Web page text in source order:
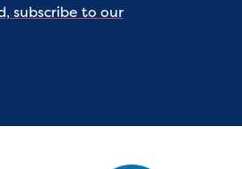
subscribe to our